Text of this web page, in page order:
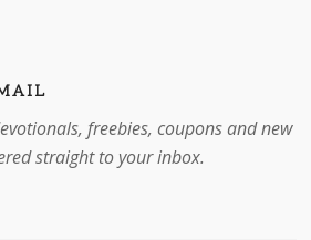
freebies, coupons and new
straight to your inbox.